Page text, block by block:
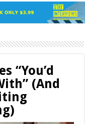
“You’d
(And